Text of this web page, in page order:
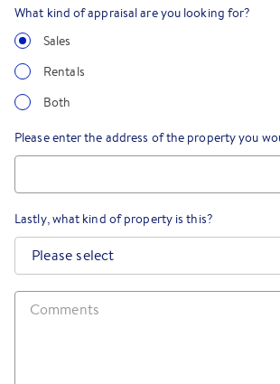
What kind of appraisal are you looking for?
Sales
Rentals
Both
Please enter the address of the property you
Lastly, what kind of property is this?
Please select